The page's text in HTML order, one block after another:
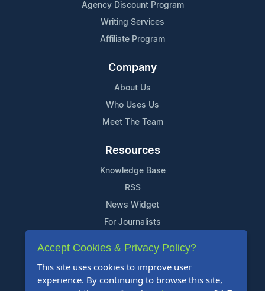
Agency Discount Program
Writing Services
Affiliate Program
Company
About Us
Who Uses Us
Meet The Team
Resources
Knowledge Base
RSS
News Widget
For Journalists
Support
Contact Us
Content Guidelines
Accept Cookies & Privacy Policy?
This site uses cookies to improve user
experience. By continuing to browse this site,